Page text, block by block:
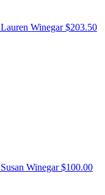
Lauren Winegar$203.50
Susan Winegar$100.00